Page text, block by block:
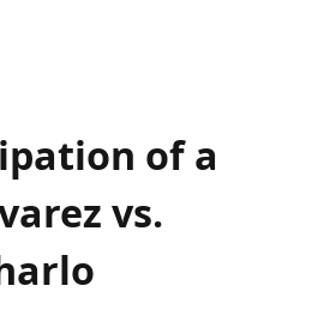
⁤of a
vs.